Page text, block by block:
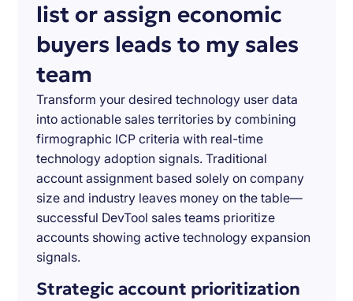
list or assign economic
buyers leads to my sales
team
Transform your desired technology user data
into actionable sales territories by combining
firmographic ICP criteria with real-time
technology adoption signals. Traditional
account assignment based solely on company
size and industry leaves money on the table—
successful DevTool sales teams prioritize
accounts showing active technology expansion
signals.
Strategic account prioritization